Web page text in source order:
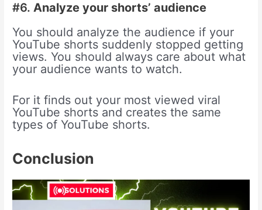
#6.Analyze your shorts’ audience
You should analyze the audience if your
YouTube shorts suddenly stopped getting
views. You should always care about what
your audience wants to watch.
For it finds out your most viewed viral
YouTube shorts and creates the same
types of YouTube shorts.
Conclusion